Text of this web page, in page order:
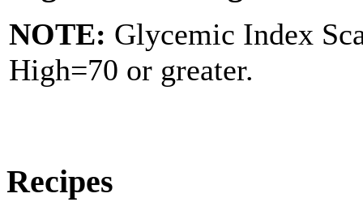
NOTE: Glycemic Index
High=70 or greater.
Recipes